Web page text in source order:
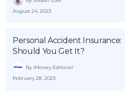
Promo OCBC - Your Gift, Your Choice
Artikel Terkini
Kad
August 24, 2023
Personal Accident Insurance:
Should You Get It?
By iMoney Editorial
February 28, 2023